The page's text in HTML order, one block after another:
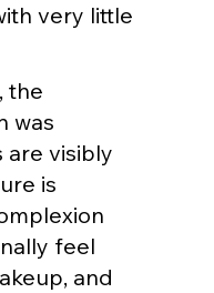
very little
the
was
are visibly
is
feel
and